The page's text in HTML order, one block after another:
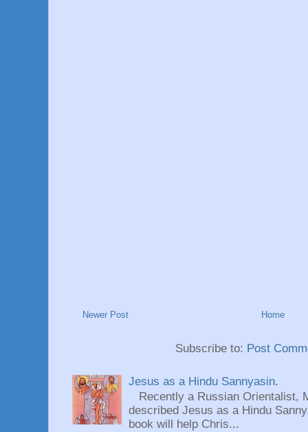
Newer Post Home
Subscribe to: Post
Jesus as a Hindu Sannyasin.
Recently a Russian Orientalist,
described Jesus as a Hindu
book will help Chris...